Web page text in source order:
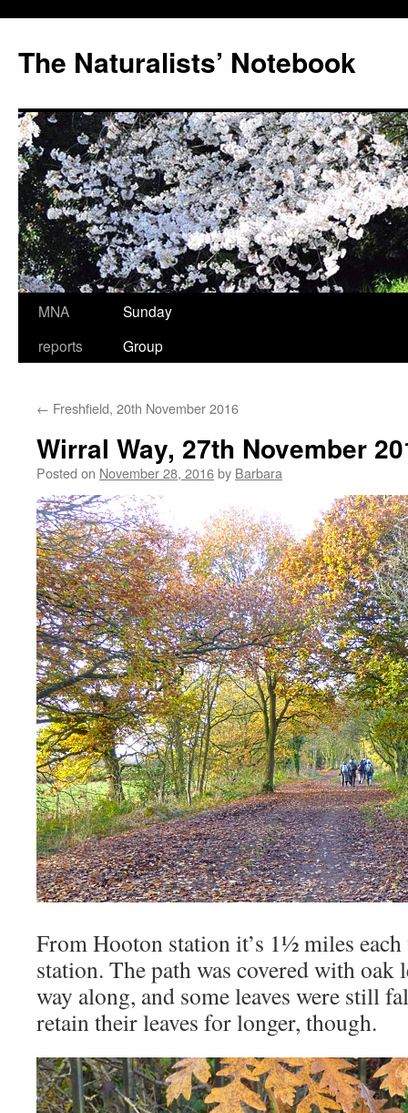
content
The Naturalists’ Notebook
MNA
reports
Sunday
Group
← Freshfield, 20th November 2016
Wirral Way, 27th November
Posted on November 28, 2016by Barbara
From Hooton station it’s 1½ miles
station. The path was covered with oak
way along, and some leaves were still
retain their leaves for longer, though.